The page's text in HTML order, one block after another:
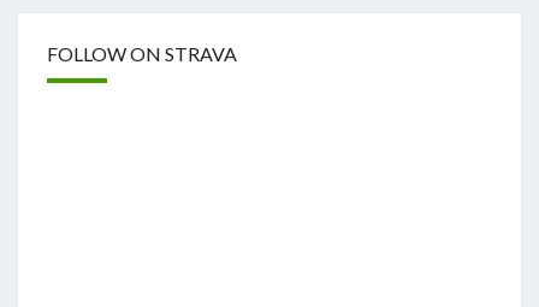
FOLLOW ON STRAVA